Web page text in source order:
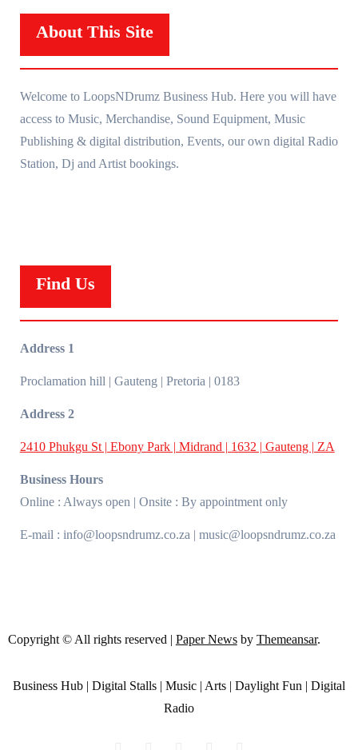
About This Site
Welcome to LoopsNDrumz Business Hub. Here you will have
access to Music, Merchandise, Sound Equipment, Music
Publishing & digital distribution, Events, our own digital Radio
Station, Dj and Artist bookings.
Find Us
Address 1
Proclamation hill | Gauteng | Pretoria | 0183
Address 2
2410 Phukgu St | Ebony Park | Midrand | 1632 | Gauteng | ZA
Business Hours
Online : Always open | Onsite : By appointment only
E-mail : info@loopsndrumz.co.za | music@loopsndrumz.co.za
Copyright © All rights reserved | Paper Newsby Themeansar.
Business Hub | Digital Stalls | Music | Arts | Daylight Fun | Digital
Radio